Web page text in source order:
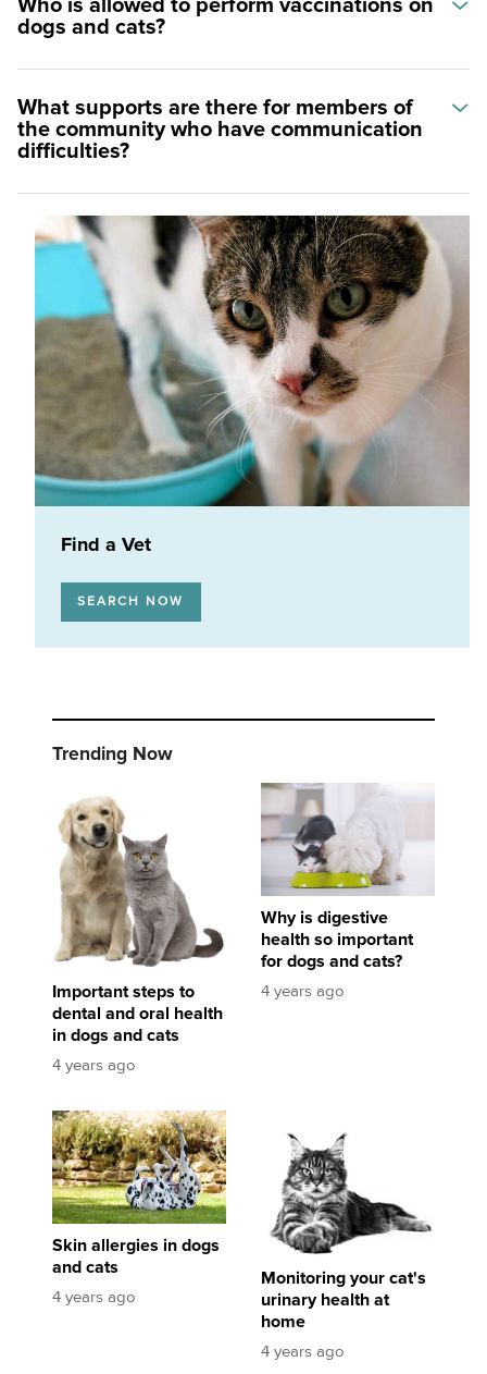
Who is allowed to perform vaccinations on
dogs and cats?
What supports are there for members of
the community who have communication
difficulties?
Find a Vet
SEARCH NOW
Trending Now
Important steps to
dental and oral health
in dogs and cats
4 years ago
Important steps to dental and oral health in dogs and cats
Why is digestive
health so important
for dogs and cats?
4 years ago
Why is digestive health so important for dogs
Skin allergies in dogs
and cats
4 years ago
Skin allergies in dogs and cats
Monitoring your cat's
urinary health at
home
4 years ago